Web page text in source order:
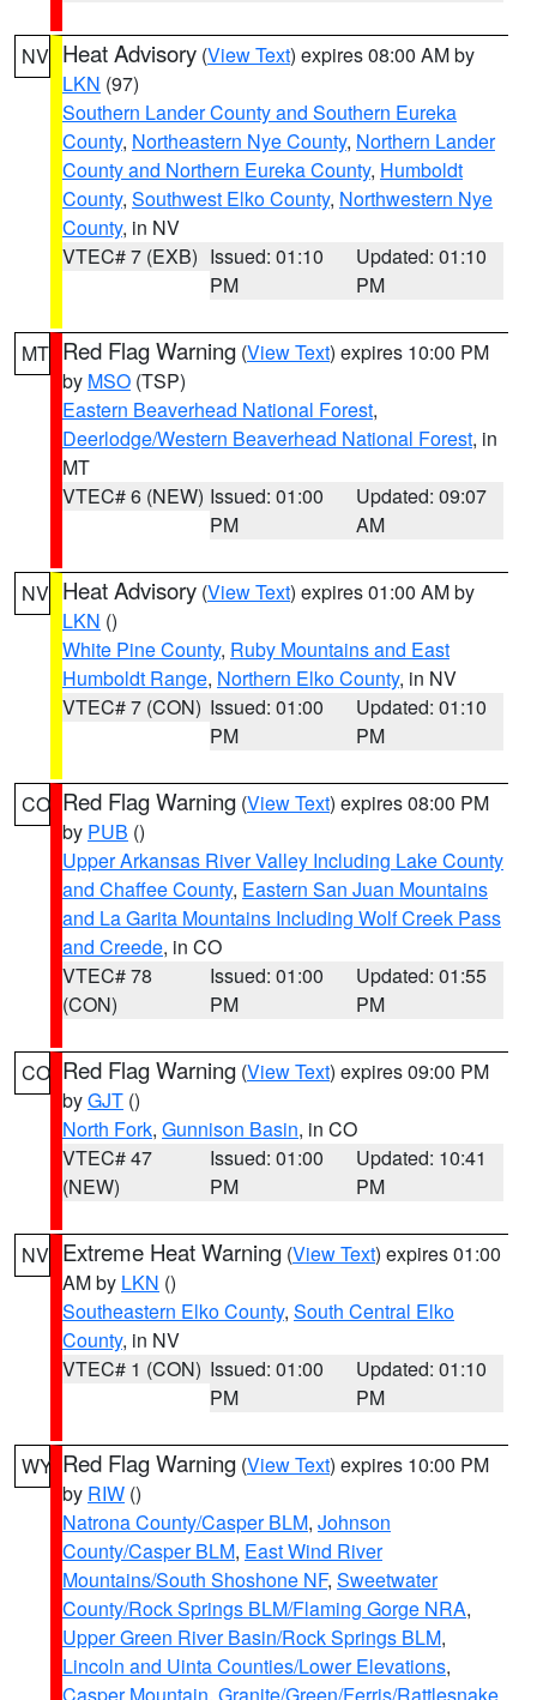
NV Heat Advisory (View Text) expires 08:00 AM by
LKN (97)
Southern Lander County and Southern Eureka
County, Northeastern Nye County, Northern Lander
County and Northern Eureka County, Humboldt
County, Southwest Elko County, Northwestern Nye
County, in NV
VTEC# 7 (EXB) Issued: 01:10
PM
Updated: 01:10
PM
MT Red Flag Warning (View Text) expires 10:00 PM
by MSO (TSP)
Eastern Beaverhead National Forest,
Deerlodge/Western Beaverhead National Forest, in
MT
VTEC# 6 (NEW) Issued: 01:00
PM
Updated: 09:07
AM
NV Heat Advisory (View Text) expires 01:00 AM by
LKN ()
White Pine County, Ruby Mountains and East
Humboldt Range, Northern Elko County, in NV
VTEC# 7 (CON) Issued: 01:00
PM
Updated: 01:10
PM
CO Red Flag Warning (View Text) expires 08:00 PM
by PUB ()
Upper Arkansas River Valley Including Lake County
and Chaffee County, Eastern San Juan Mountains
and La Garita Mountains Including Wolf Creek Pass
and Creede, in CO
VTEC# 78
(CON)
Issued: 01:00
PM
Updated: 01:55
PM
CO Red Flag Warning (View Text) expires 09:00 PM
byGJT ()
North Fork, Gunnison Basin, in CO
VTEC# 47
(NEW)
Issued: 01:00
PM
Updated: 10:41
PM
NV Extreme Heat Warning (View Text) expires 01:00
AM by LKN ()
Southeastern Elko County, South Central Elko
County, in NV
VTEC# 1 (CON) Issued: 01:00
PM
Updated: 01:10
PM
WY Red Flag Warning (View Text) expires 10:00 PM
by RIW ()
Natrona County/Casper BLM, Johnson
County/Casper BLM, East Wind River
Mountains/South Shoshone NF, Sweetwater
County/Rock Springs BLM/Flaming Gorge NRA,
Upper Green River Basin/Rock Springs BLM,
Lincoln and Uinta Counties/Lower Elevations,